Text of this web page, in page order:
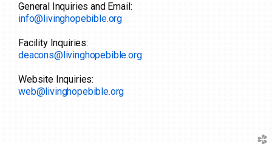
General Inquiries and Email:
info@livinghopebible.org
Facility Inquiries:
deacons@livinghopebible.org
Website Inquiries:
web@livinghopebible.org